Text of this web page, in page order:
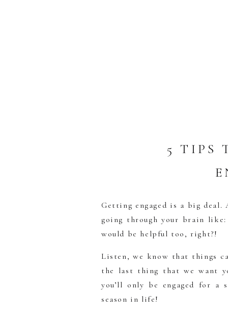
Getting engaged is a big deal.
going through your brain like:
would be helpful too, right?!
Listen, we know that things
the last thing that we want
you’ll only be engaged for a
season in life!
5 TIPS